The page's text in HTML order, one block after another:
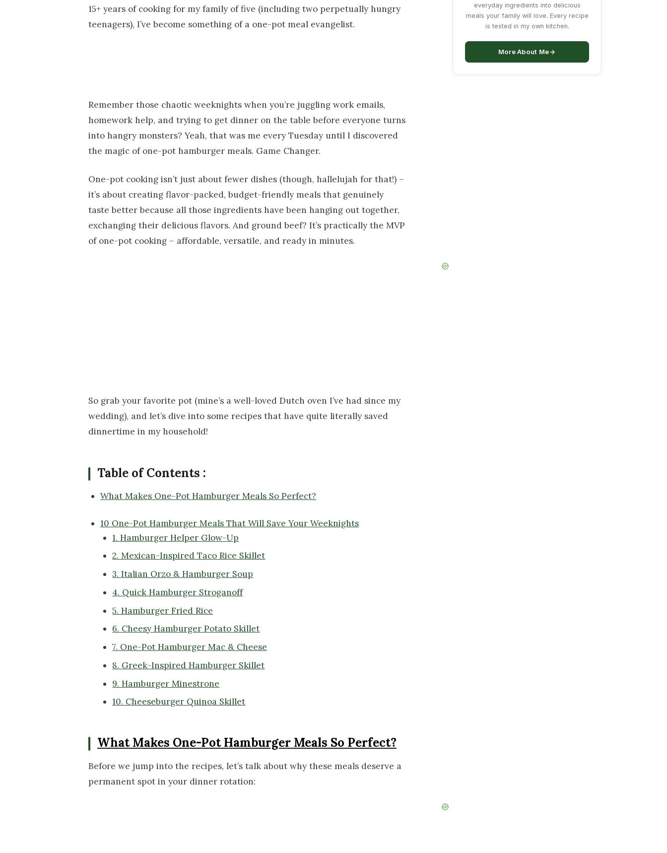
15+ years of cooking for my family of five (including two perpetually hungry
teenagers), I’ve become something of a one-pot meal evangelist.
Remember those chaotic weeknights when you’re juggling work emails,
homework help, and trying to get dinner on the table before everyone turns
into hangry monsters? Yeah, that was me every Tuesday until I discovered
the magic of one-pot hamburger meals. Game Changer.
One-pot cooking isn’t just about fewer dishes (though, hallelujah for that!) –
it’s about creating flavor-packed, budget-friendly meals that genuinely
taste better because all those ingredients have been hanging out together,
exchanging their delicious flavors. And ground beef? It’s practically the MVP
of one-pot cooking – affordable, versatile, and ready in minutes.
So grab your favorite pot (mine’s a well-loved Dutch oven I’ve had since my
wedding), and let’s dive into some recipes that have quite literally saved
dinnertime in my household!
Table of Contents :
What Makes One-Pot Hamburger Meals So Perfect?
10 One-Pot Hamburger Meals That Will Save Your Weeknights
1. Hamburger Helper Glow-Up
2. Mexican-Inspired Taco Rice Skillet
3. Italian Orzo & Hamburger Soup
4. Quick Hamburger Stroganoff
5. Hamburger Fried Rice
6. Cheesy Hamburger Potato Skillet
7. One-Pot Hamburger Mac & Cheese
8. Greek-Inspired Hamburger Skillet
9. Hamburger Minestrone
10. Cheeseburger Quinoa Skillet
What Makes One-Pot Hamburger Meals So Perfect?
Before we jump into the recipes, let’s talk about why these meals deserve a
permanent spot in your dinner rotation:
everyday ingredients into delicious
meals your family will love. Every recipe
is tested in my own kitchen.
More About Me